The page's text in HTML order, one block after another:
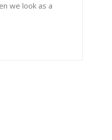
we look as a